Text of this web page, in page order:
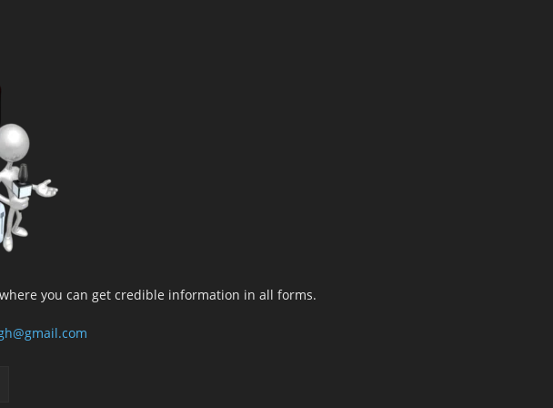
you can get credible information in all forms.